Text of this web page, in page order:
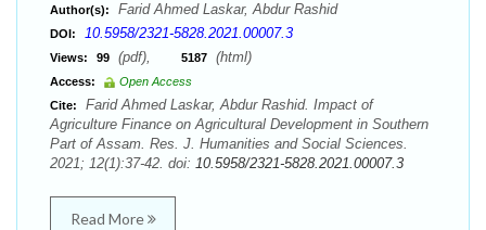
Author(s): Farid Ahmed Laskar, Abdur Rashid
DOI: 10.5958/2321-5828.2021.00007.3
Views: 99 (pdf), 5187 (html)
Access:
Open Access
Cite:
Farid Ahmed Laskar, Abdur Rashid. Impact of
Agriculture Finance on Agricultural Development in Southern
Part of Assam. Res. J. Humanities and Social Sciences.
2021; 12(1):37-42. doi: 10.5958/2321-5828.2021.00007.3
Read More